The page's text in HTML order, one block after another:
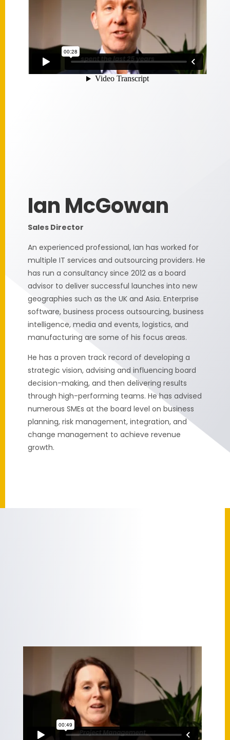
Ian McGowan
Sales Director
An experienced professional, Ian has worked for
multiple IT services and outsourcing providers. He
has run a consultancy since 2012 as a board
advisor to deliver successful launches into new
geographies such as the UK and Asia. Enterprise
software, business process outsourcing, business
intelligence, media and events, logistics, and
manufacturing are some of his focus areas.
He has a proven track record of developing a
strategic vision, advising and influencing board
decision-making, and then delivering results
through high-performing teams. He has advised
numerous SMEs at the board level on business
planning, risk management, integration, and
change management to achieve revenue
growth.